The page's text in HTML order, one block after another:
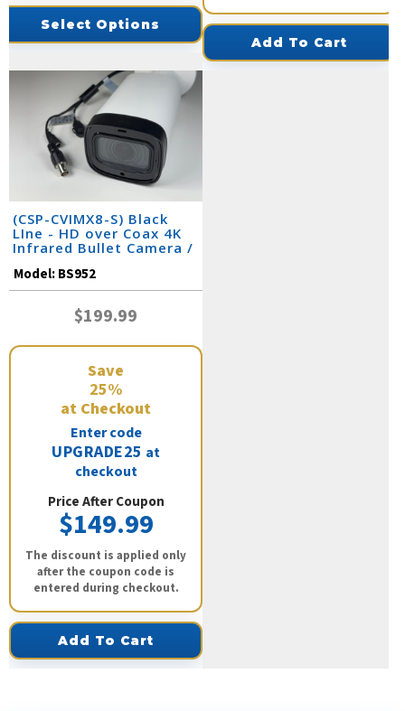
Select Options
Add To Cart
(CSP-CVIMX8-S) Black
LIne - HD over Coax 4K
Infrared Bullet Camera /
Model:BS952
$199.99
Save
25%
at Checkout
Enter code
UPGRADE25 at
checkout
Price After Coupon
$149.99
The discount is applied only
after the coupon code is
entered during checkout.
Add To Cart